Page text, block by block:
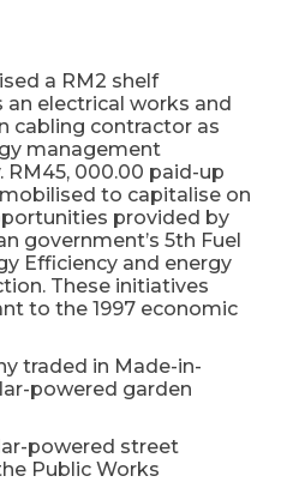
a RM2 shelf
an electrical works and
cabling contractor as
management
RM45, 000.00 paid-up
to capitalise on
provided by
government’s 5th Fuel
Efficiency and energy
These initiatives
to the 1997 economic
traded in Made-in-
powered garden
powered street
Public Works